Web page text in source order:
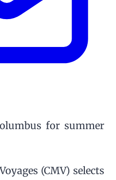
for summer
(CMV) selects